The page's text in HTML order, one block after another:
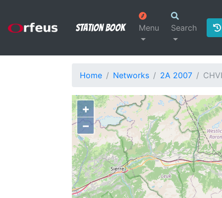
Station Book Menu Search
Home Networks 2A 2007
+
−